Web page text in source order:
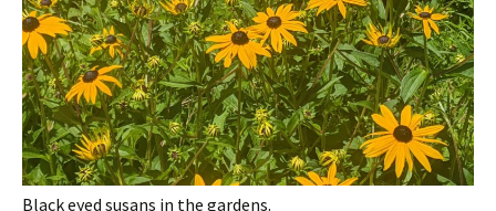
Black eyed susans in the gardens.